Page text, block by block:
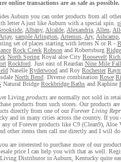
online transactions are as safe as possible.
Auburn you can order products from all
letter A just like Auburn with a special spin.
Albany, Alcalde Alexandria Allen
Arjay, sample Arlington Artemus Ary, Ashcamp
set of places starting with letters N or R -
Rock Creek Robson and Robertsburg
North Spring Royal aloe City Roosevelt
Rockford . Just east of Reardan Nine Mile
Naselle Ryderwood and Roy Rochester
North Bend . Diverse combination Rowe
Natural Bridge Rockbridge Baths and Raphine
Living products are normally not sold in
products from such stores. Our products
directly from one of our Forever Living
and in many cities across the country. If
of Forever products like C9 (Clean9), Aloe
other items then call me directly and I will
are interested to purchase more of our
price I can help you with that as well.
Living Distributor in Auburn, Kentucky quite